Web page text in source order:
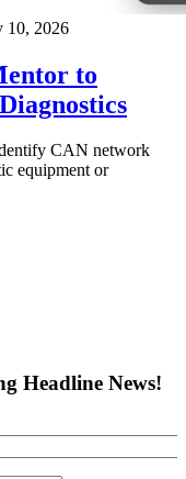
10, 2026
to
CAN network
equipment or